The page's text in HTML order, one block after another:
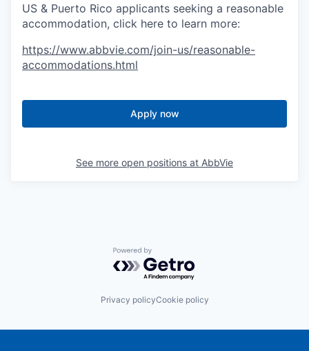
US & Puerto Rico applicants seeking a reasonable
accommodation, click here to learn more:
https://www.abbvie.com/join-us/reasonable-
accommodations.html
Apply now
See more open positions at AbbVie
Powered by Getro.com
Privacy policyCookie policy